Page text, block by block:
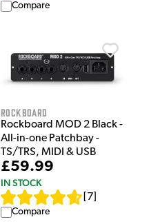
Compare
Rockboard
Rockboard MOD 2 Black -
All-in-one Patchbay -
TS/TRS, MIDI & USB
£59.99
IN STOCK
7
Compare